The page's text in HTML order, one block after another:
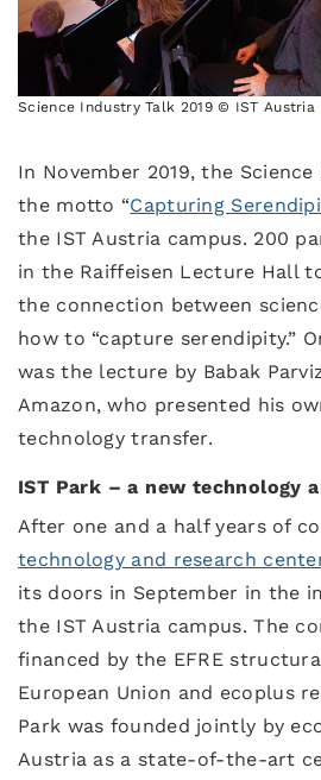
Science Industry Talk 2019 © IST Austria
In November 2019, the
the motto “Capturing
the IST Austria campus. 200
in the Raiffeisen Lecture Hall
the connection between
how to “capture serendipity.”
was the lecture by Babak
Amazon, who presented his
technology transfer.
IST Park – a new technology
After one and a half years of
technology and research
its doors in September in the
the IST Austria campus. The
financed by the EFRE
European Union and ecoplus
Park was founded jointly by
Austria as a state-of-the-art